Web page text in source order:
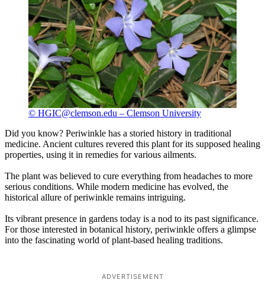
© HGIC@clemson.edu – Clemson University
Did you know? Periwinkle has a storied history in traditional
medicine. Ancient cultures revered this plant for its supposed healing
properties, using it in remedies for various ailments.
The plant was believed to cure everything from headaches to more
serious conditions. While modern medicine has evolved, the
historical allure of periwinkle remains intriguing.
Its vibrant presence in gardens today is a nod to its past significance.
For those interested in botanical history, periwinkle offers a glimpse
into the fascinating world of plant-based healing traditions.
ADVERTISEMENT